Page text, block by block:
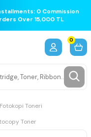
0 Commission
Over 15,000 TL
0
Fotokopi Toneri
Toner